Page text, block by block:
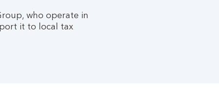
who operate in
it to local tax